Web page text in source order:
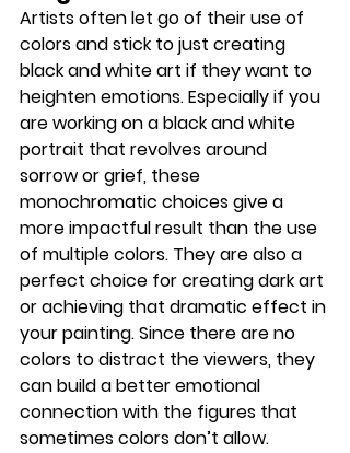
Artists often let go of their use of
colors and stick to just creating
black and white art if they want to
heighten emotions. Especially if you
are working on a black and white
portrait that revolves around
sorrow or grief, these
monochromatic choices give a
more impactful result than the use
of multiple colors. They are also a
perfect choice for creating dark art
or achieving that dramatic effect in
your painting. Since there are no
colors to distract the viewers, they
can build a better emotional
connection with the figures that
sometimes colors don’t allow.